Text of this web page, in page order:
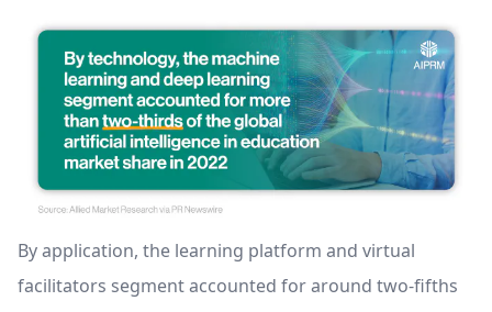
By application, the learning platform and virtual
facilitators segment accounted for around two-fifths